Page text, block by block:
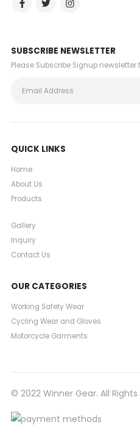
SUBSCRIBE NEWSLETTER
Please Subscribe Signup newsletter
QUICK LINKS
Home
About Us
Products
Gallery
Inquiry
Contact Us
OUR CATEGORIES
Working Safety Wear
Cycling Wear and Gloves
Motorcycle Garments
© 2022 Winner Gear. All Rights